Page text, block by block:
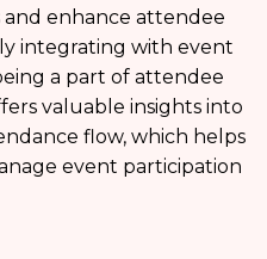
enhance attendee
integrating with event
a part of attendee
valuable insights into
flow, which helps
event participation